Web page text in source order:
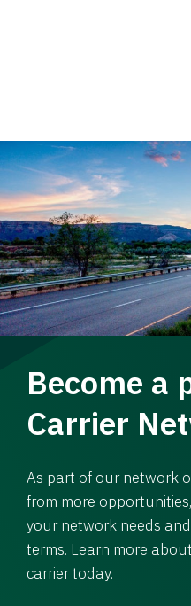
Become a
Carrier
As part of our network
from more
your network needs
terms. Learn more
carrier today.